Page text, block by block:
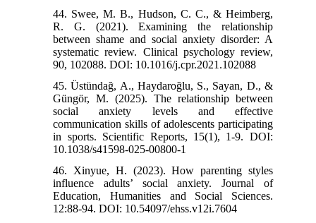
44. Swee, M. B., Hudson, C. C., & Heimberg,
R. G. (2021). Examining the relationship
between shame and social anxiety disorder: A
systematic review. Clinical psychology review,
90, 102088. DOI: 10.1016/j.cpr.2021.102088
45. Üstündağ, A., Haydaroğlu, S., Sayan, D., &
Güngör, M. (2025). The relationship between
social anxiety levels and effective
communication skills of adolescents participating
in sports. Scientific Reports, 15(1), 1-9. DOI:
10.1038/s41598-025-00800-1
46. Xinyue, H. (2023). How parenting styles
influence adults’ social anxiety. Journal of
Education, Humanities and Social Sciences.
12:88-94. DOI: 10.54097/ehss.v12i.7604